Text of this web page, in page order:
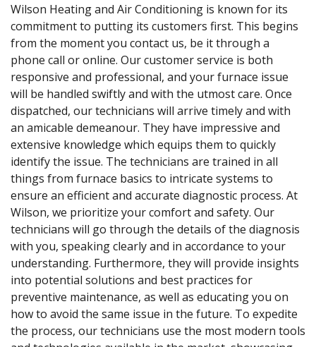
Wilson Heating and Air Conditioning is known for its
commitment to putting its customers first. This begins
from the moment you contact us, be it through a
phone call or online. Our customer service is both
responsive and professional, and your furnace issue
will be handled swiftly and with the utmost care. Once
dispatched, our technicians will arrive timely and with
an amicable demeanour. They have impressive and
extensive knowledge which equips them to quickly
identify the issue. The technicians are trained in all
things from furnace basics to intricate systems to
ensure an efficient and accurate diagnostic process. At
Wilson, we prioritize your comfort and safety. Our
technicians will go through the details of the diagnosis
with you, speaking clearly and in accordance to your
understanding. Furthermore, they will provide insights
into potential solutions and best practices for
preventive maintenance, as well as educating you on
how to avoid the same issue in the future. To expedite
the process, our technicians use the most modern tools